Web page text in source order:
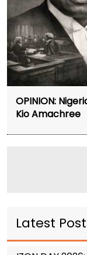
OPINION:
Kio Amachree
Latest